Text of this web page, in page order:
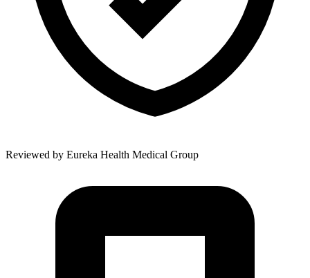
Reviewed by Eureka Health Medical Group